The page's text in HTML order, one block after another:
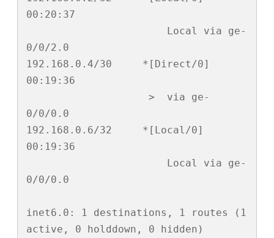
00:20:37
0/0/2.0
192.168.0.4/30     *[Direct/0]
00:19:36
0/0/0.0
192.168.0.6/32     *[Local/0]
00:19:36
0/0/0.0
inet6.0: 1 destinations, 1 routes (1
active, 0 holddown, 0 hidden)